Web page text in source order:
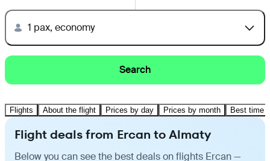
1 pax, economy
Search
Flights About the flight Prices by day Prices by month Best time
Flight deals from Ercan to Almaty
Below you can see the best deals on flights Ercan —